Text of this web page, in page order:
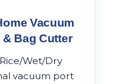
Vacuum
Bag Cutter
Rice/Wet/Dry
vacuum port